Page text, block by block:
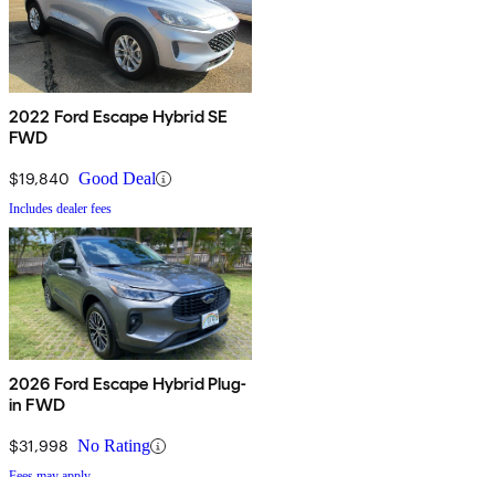
2022 Ford Escape Hybrid SE
FWD
$19,840 Good Deal
Includes dealer fees
2026 Ford Escape Hybrid Plug-
in FWD
$31,998 No Rating